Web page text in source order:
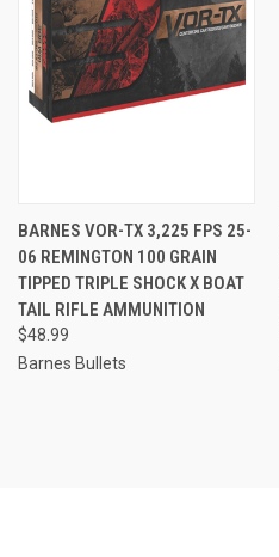
BARNES VOR-TX 3,225 FPS 25-
06 REMINGTON 100 GRAIN
TIPPED TRIPLE SHOCK X BOAT
TAIL RIFLE AMMUNITION
$48.99
Barnes Bullets